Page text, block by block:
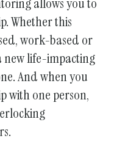
Whether this
work-based or
new life-impacting
And when you
with one person,